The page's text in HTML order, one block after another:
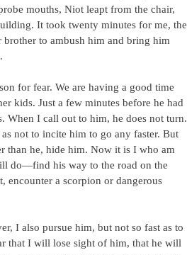
mouths, Niot leapt from the chair,
It took twenty minutes for me, the
to ambush him and bring him
for fear. We are having a good time
kids. Just a few minutes before he had
When I call out to him, he does not turn.
not to incite him to go any faster. But
than he, hide him. Now it is I who am
do—find his way to the road on the
encounter a scorpion or dangerous
I also pursue him, but not so fast as to
that I will lose sight of him, that he will